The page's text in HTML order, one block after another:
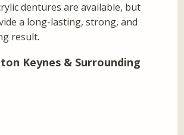
dentures are available, but
a long-lasting, strong, and
result.
Keynes & Surrounding